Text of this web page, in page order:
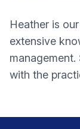
Heather is
extensive
with the